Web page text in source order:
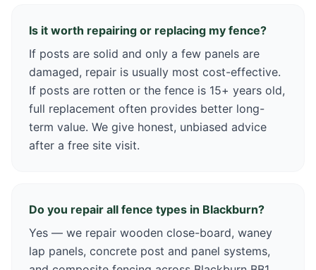
Is it worth repairing or replacing my fence?
If posts are solid and only a few panels are
damaged, repair is usually most cost-effective.
If posts are rotten or the fence is 15+ years old,
full replacement often provides better long-
term value. We give honest, unbiased advice
after a free site visit.
Do you repair all fence types in Blackburn?
Yes — we repair wooden close-board, waney
lap panels, concrete post and panel systems,